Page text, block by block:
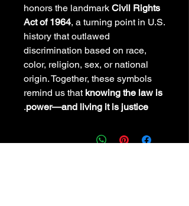
honors the landmark Civil Rights
Act of 1964, a turning point in U.S.
history that outlawed
discrimination based on race,
color, religion, sex, or national
origin. Together, these symbols
remind us that knowing the law is
power—and living it is justice
.